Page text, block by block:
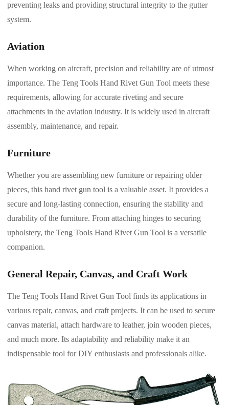
preventing leaks and providing structural integrity to the gutter
system.
Aviation
When working on aircraft, precision and reliability are of utmost
importance. The Teng Tools Hand Rivet Gun Tool meets these
requirements, allowing for accurate riveting and secure
attachments in the aviation industry. It is widely used in aircraft
assembly, maintenance, and repair.
Furniture
Whether you are assembling new furniture or repairing older
pieces, this hand rivet gun tool is a valuable asset. It provides a
secure and long-lasting connection, ensuring the stability and
durability of the furniture. From attaching hinges to securing
upholstery, the Teng Tools Hand Rivet Gun Tool is a versatile
companion.
General Repair, Canvas, and Craft Work
The Teng Tools Hand Rivet Gun Tool finds its applications in
various repair, canvas, and craft projects. It can be used to secure
canvas material, attach hardware to leather, join wooden pieces,
and much more. Its adaptability and reliability make it an
indispensable tool for DIY enthusiasts and professionals alike.